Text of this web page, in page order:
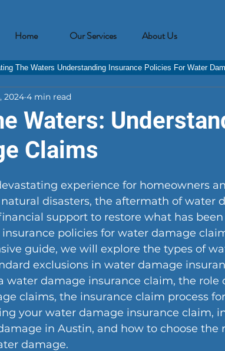
Home Our Services About Us
The Waters Understanding Insurance Policies For Water
Waters:
Claims
2024 4 min read
experience for homeowners
disasters, the aftermath of water
support to restore what has
policies for water damage
guide, we will explore the types of
exclusions in water damage
water damage insurance claim, the role
claims, the insurance claim process
your water damage insurance claim,
in Austin, and how to choose
damage.